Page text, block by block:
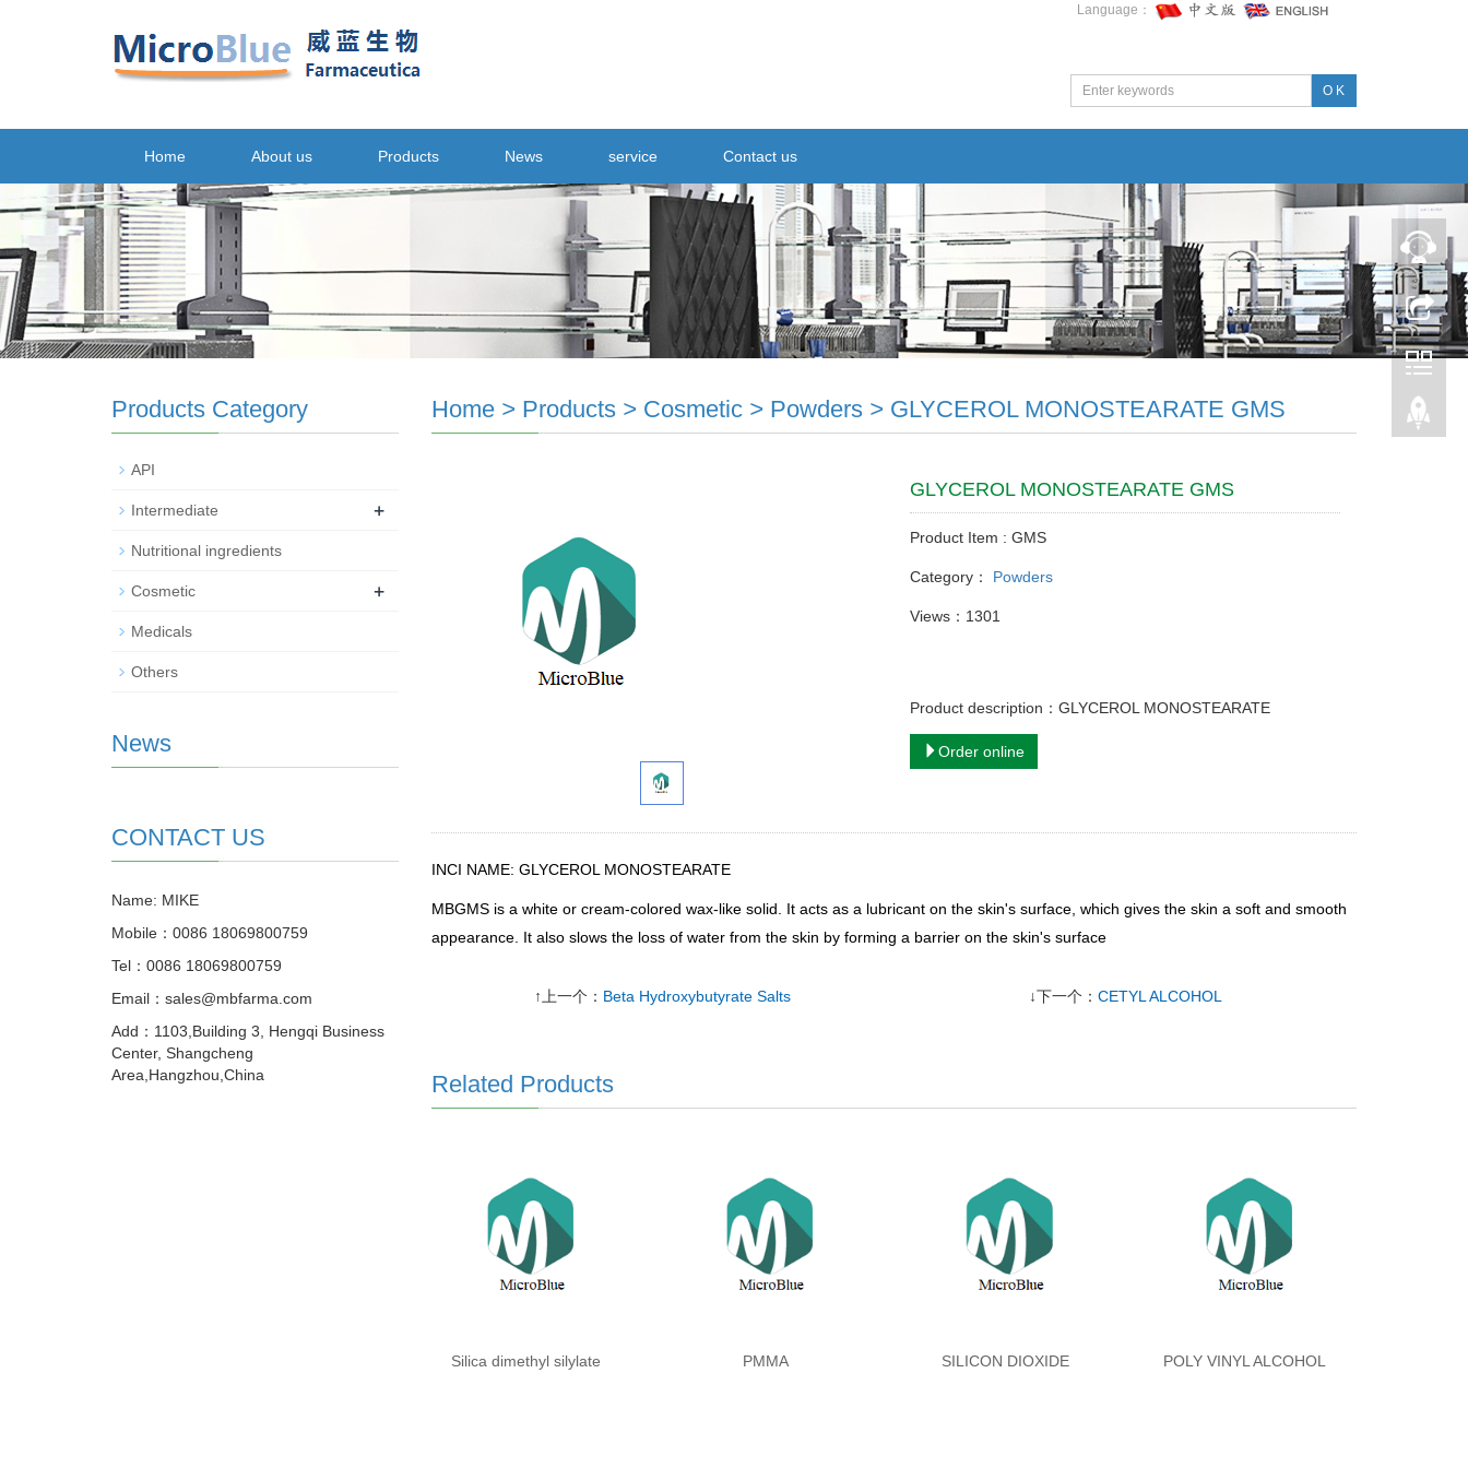
Language：
O K
Home About us Products News service Contact us
Home > Products> Cosmetic> Powders > GLYCEROL MONOSTEARATE GMS
GLYCEROL MONOSTEARATE GMS
Product Item : GMS
Category： Powders
Views：1301
Product description：GLYCEROL MONOSTEARATE
Order online
INCI NAME: GLYCEROL MONOSTEARATE
MBGMS is a white or cream-colored wax-like solid. It acts as a lubricant on the skin's surface, which gives the skin a soft and smooth
appearance. It also slows the loss of water from the skin by forming a barrier on the skin's surface
↑上一个： Beta Hydroxybutyrate Salts ↓下一个： CETYL ALCOHOL
Related Products
Silica dimethyl silylate PMMA SILICON DIOXIDE POLY VINYL ALCOHOL
Products Category
API
Intermediate +
Nutritional ingredients
Cosmetic +
Medicals
Others
News
CONTACT US
Name: MIKE
Mobile：0086 18069800759
Tel：0086 18069800759
Email：sales@mbfarma.com
Add：1103,Building 3, Hengqi Business
Center, Shangcheng
Area,Hangzhou,China